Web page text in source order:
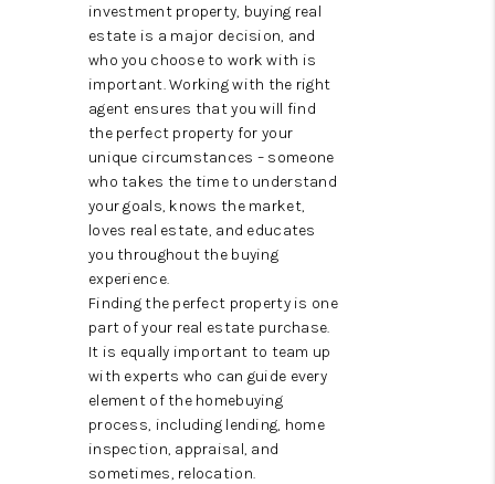
CONNECT
HODGKINS HOMES
investment property, buying real
estate is a major decision, and
who you choose to work with is
important. Working with the right
agent ensures that you will find
the perfect property for your
unique circumstances – someone
who takes the time to understand
your goals, knows the market,
loves real estate, and educates
you throughout the buying
experience.
Finding the perfect property is one
part of your real estate purchase.
It is equally important to team up
with experts who can guide every
element of the homebuying
process, including lending, home
inspection, appraisal, and
sometimes, relocation.